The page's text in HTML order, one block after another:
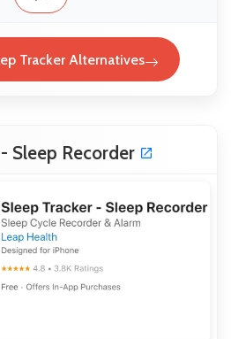
Tracker Alternatives
Sleep Recorder